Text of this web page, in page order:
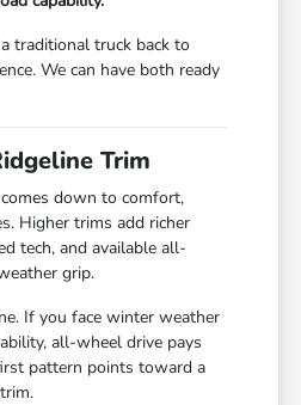
traditional truck back to
We can have both ready
Trim
down to comfort,
Higher trims add richer
tech, and available all-
grip.
If you face winter weather
all-wheel drive pays
pattern points toward a